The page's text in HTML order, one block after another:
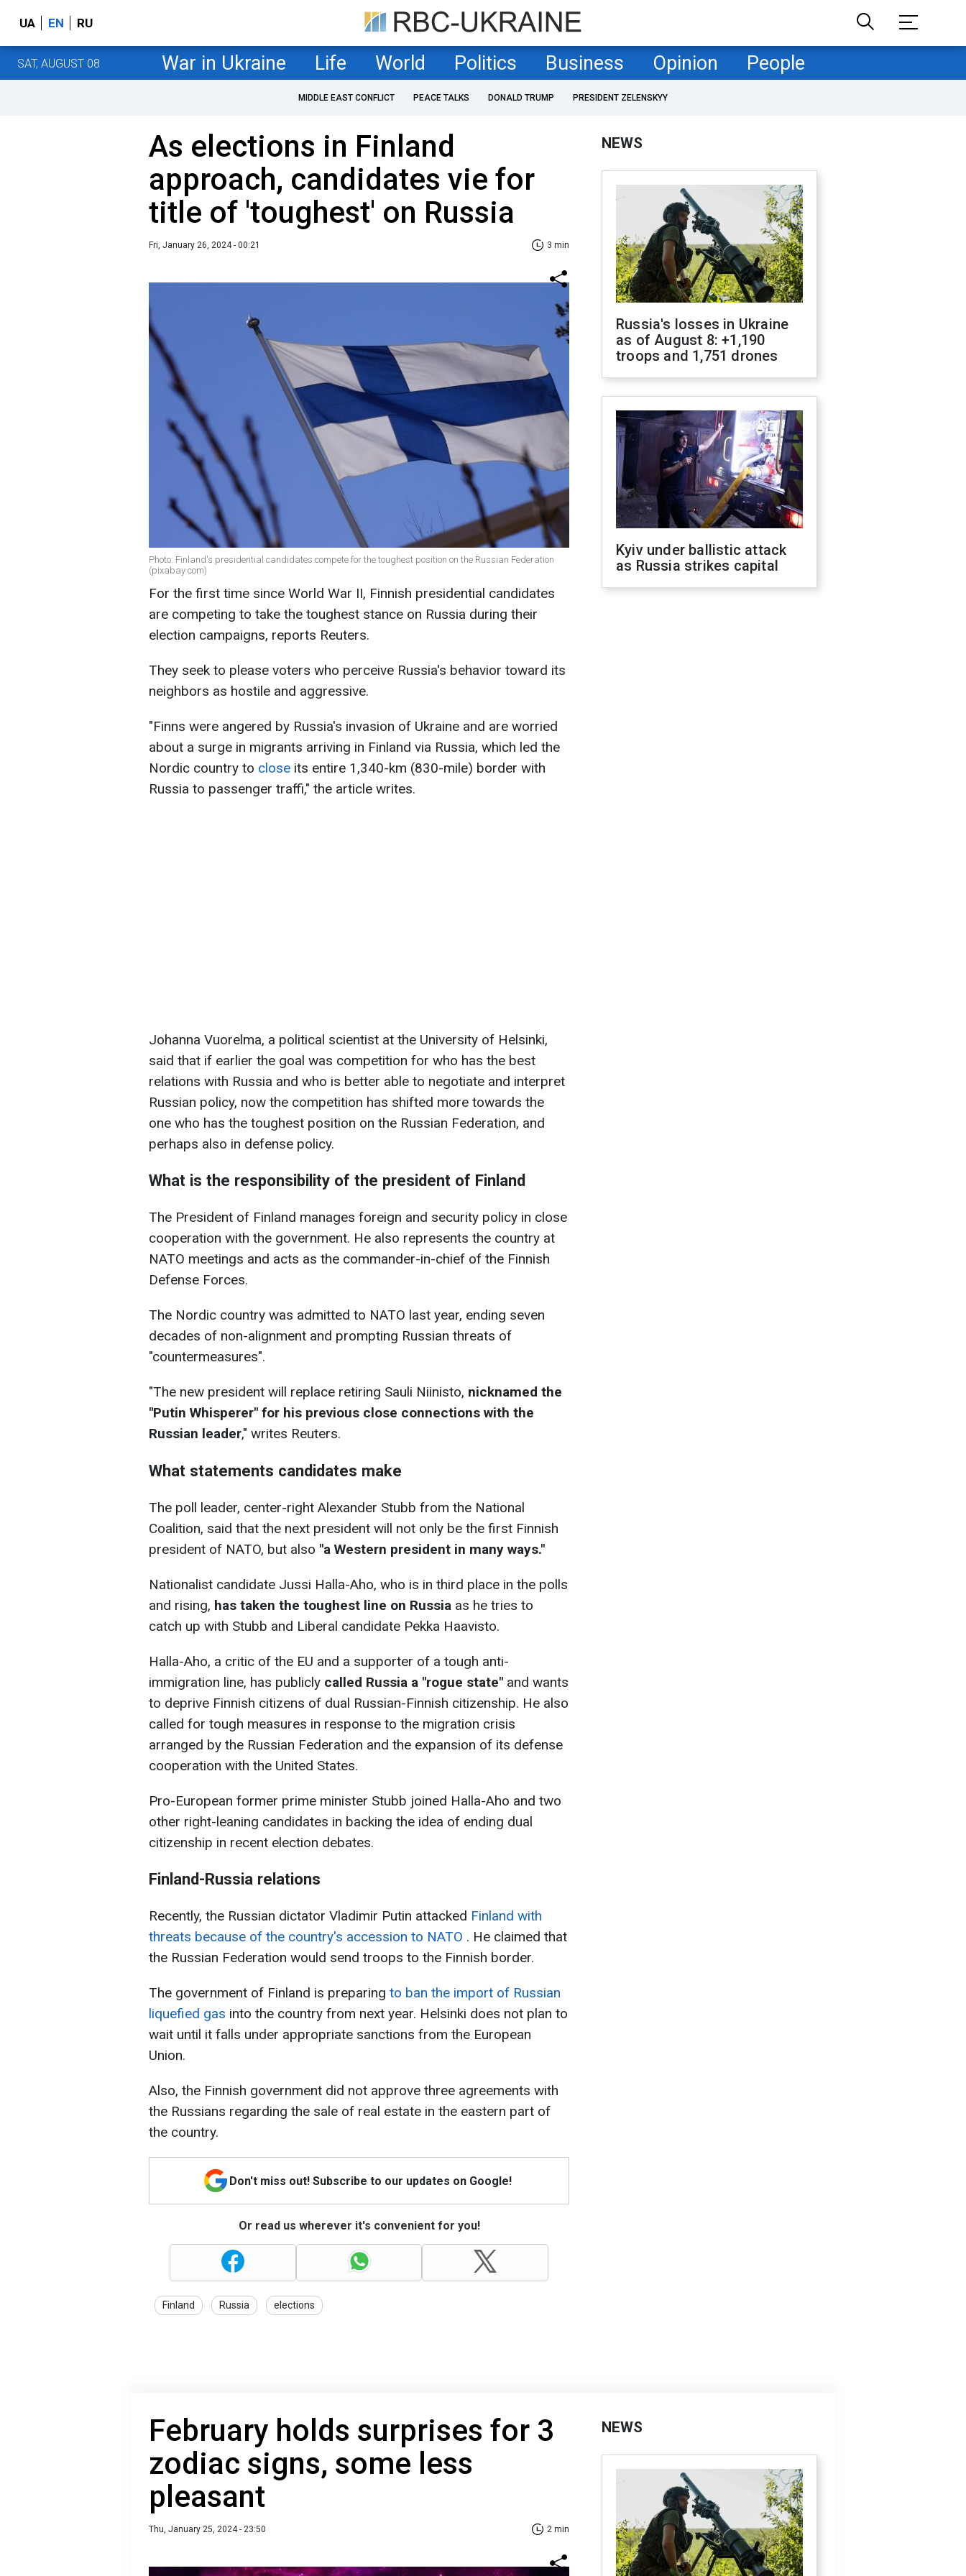
UA EN RU
SAT, AUGUST 08 War in Ukraine Life World Politics Business Opinion People
MIDDLE EAST CONFLICT PEACE TALKS DONALD TRUMP PRESIDENT ZELENSKYY
As elections in Finland
approach, candidates vie for
title of 'toughest' on Russia
Fri, January 26, 2024 - 00:21 3 min
Photo: Finland's presidential candidates compete for the toughest position on the Russian Federation
(pixabay com)
For the first time since World War II, Finnish presidential candidates
are competing to take the toughest stance on Russia during their
election campaigns, reports Reuters.
They seek to please voters who perceive Russia's behavior toward its
neighbors as hostile and aggressive.
"Finns were angered by Russia's invasion of Ukraine and are worried
about a surge in migrants arriving in Finland via Russia, which led the
Nordic country to close its entire 1,340-km (830-mile) border with
Russia to passenger traffi," the article writes.
Johanna Vuorelma, a political scientist at the University of Helsinki,
said that if earlier the goal was competition for who has the best
relations with Russia and who is better able to negotiate and interpret
Russian policy, now the competition has shifted more towards the
one who has the toughest position on the Russian Federation, and
perhaps also in defense policy.
What is the responsibility of the president of Finland
The President of Finland manages foreign and security policy in close
cooperation with the government. He also represents the country at
NATO meetings and acts as the commander-in-chief of the Finnish
Defense Forces.
The Nordic country was admitted to NATO last year, ending seven
decades of non-alignment and prompting Russian threats of
"countermeasures".
"The new president will replace retiring Sauli Niinisto, nicknamed the
"Putin Whisperer" for his previous close connections with the
Russian leader," writes Reuters.
What statements candidates make
The poll leader, center-right Alexander Stubb from the National
Coalition, said that the next president will not only be the first Finnish
president of NATO, but also "a Western president in many ways."
Nationalist candidate Jussi Halla-Aho, who is in third place in the polls
and rising, has taken the toughest line on Russia as he tries to
catch up with Stubb and Liberal candidate Pekka Haavisto.
Halla-Aho, a critic of the EU and a supporter of a tough anti-
immigration line, has publicly called Russia a "rogue state" and wants
to deprive Finnish citizens of dual Russian-Finnish citizenship. He also
called for tough measures in response to the migration crisis
arranged by the Russian Federation and the expansion of its defense
cooperation with the United States.
Pro-European former prime minister Stubb joined Halla-Aho and two
other right-leaning candidates in backing the idea of ​​ending dual
citizenship in recent election debates.
Finland-Russia relations
Recently, the Russian dictator Vladimir Putin attacked Finland with
threats because of the country's accession to NATO . He claimed that
the Russian Federation would send troops to the Finnish border.
The government of Finland is preparing to ban the import of Russian
liquefied gas into the country from next year. Helsinki does not plan to
wait until it falls under appropriate sanctions from the European
Union.
Also, the Finnish government did not approve three agreements with
the Russians regarding the sale of real estate in the eastern part of
the country.
Don't miss out! Subscribe to our updates on Google!
Or read us wherever it's convenient for you!
Finland Russia elections
NEWS
Russia's losses in Ukraine
as of August 8: +1,190
troops and 1,751 drones
Kyiv under ballistic attack
as Russia strikes capital
February holds surprises for 3
zodiac signs, some less
pleasant
Thu, January 25, 2024 - 23:50 2 min
NEWS